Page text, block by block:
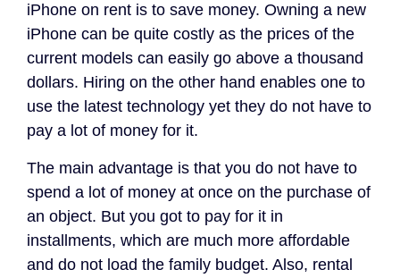
iPhone on rent is to save money. Owning a new
iPhone can be quite costly as the prices of the
current models can easily go above a thousand
dollars. Hiring on the other hand enables one to
use the latest technology yet they do not have to
pay a lot of money for it.
The main advantage is that you do not have to
spend a lot of money at once on the purchase of
an object. But you got to pay for it in
installments, which are much more affordable
and do not load the family budget. Also, rental